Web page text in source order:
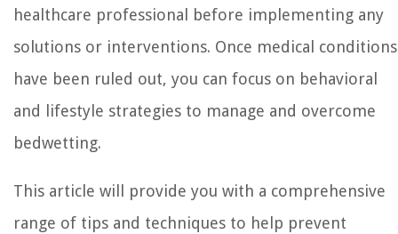
healthcare professional before implementing any
solutions or interventions. Once medical conditions
have been ruled out, you can focus on behavioral
and lifestyle strategies to manage and overcome
bedwetting.
This article will provide you with a comprehensive
range of tips and techniques to help prevent